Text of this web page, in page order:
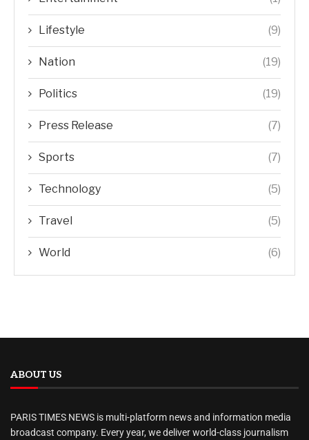
Lifestyle (9)
Nation (19)
Politics (19)
Press Release (7)
Sports (7)
Technology (5)
Travel (5)
World (6)
ABOUT US
PARIS TIMES NEWS is multi-platform news and information media
broadcast company. Every year, we deliver world-class journalism